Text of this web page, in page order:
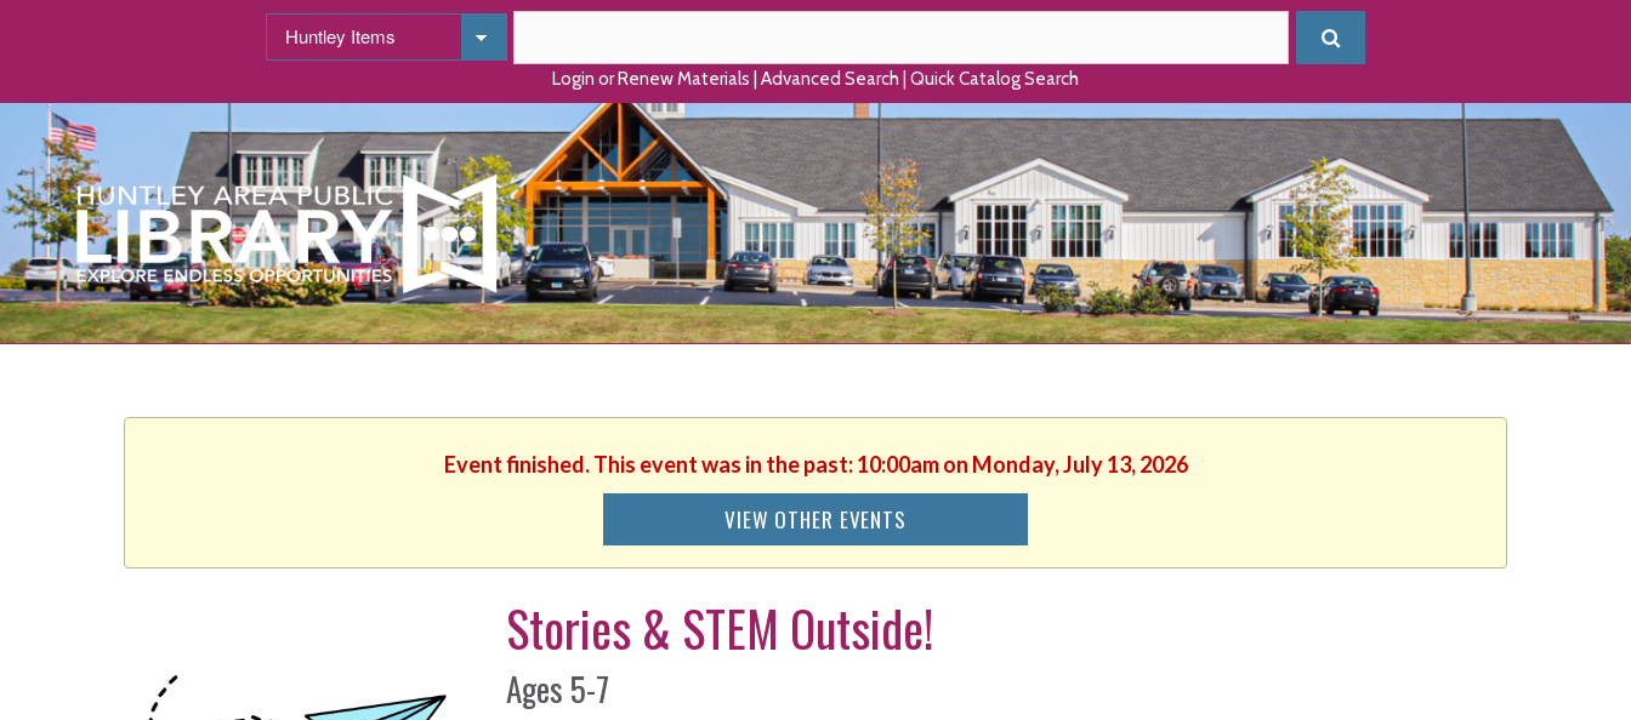
Login or Renew Materials Advanced Search Quick Catalog Search
Event finished. This event was in the past: 10:00am on Monday, July 13, 2026
VIEW OTHER EVENTS
Stories & STEM Outside!
Ages 5-7